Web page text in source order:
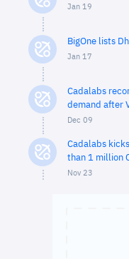
Jan 19
BigOne lists
Jan 17
Cadalabs
demand after
Dec 09
Cadalabs
than 1 million
Nov 23